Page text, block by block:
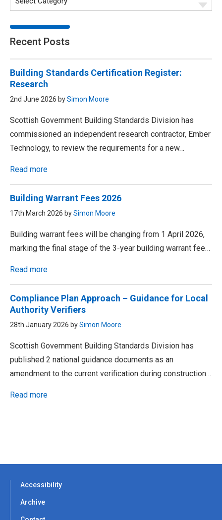
Recent Posts
Building Standards Certification Register:
Research
2nd June 2026 bySimon Moore
Scottish Government Building Standards Division has
commissioned an independent research contractor, Ember
Technology, to review the requirements for a new…
Read more
Building Warrant Fees 2026
17th March 2026 bySimon Moore
Building warrant fees will be changing from 1 April 2026,
marking the final stage of the 3-year building warrant fee…
Read more
Compliance Plan Approach – Guidance for Local
Authority Verifiers
28th January 2026 bySimon Moore
Scottish Government Building Standards Division has
published 2 national guidance documents as an
amendment to the current verification during construction…
Read more
Accessibility
Archive